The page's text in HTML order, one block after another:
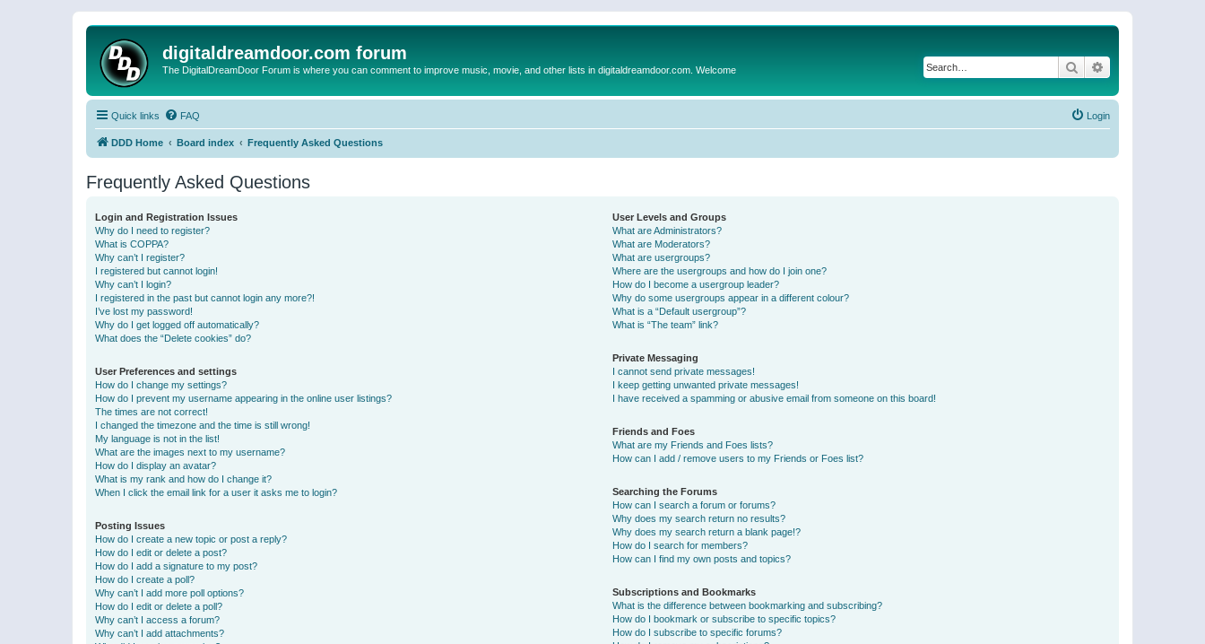
digitaldreamdoor.com forum
The DigitalDreamDoor Forum is where you can comment to improve music, movie, and other lists in digitaldreamdoor.com. Welcome Search
Quick links FAQ Login
DDD Home Board index Frequently Asked Questions
Frequently Asked Questions
Login and Registration Issues
Why do I need to register?
What is COPPA?
Why can’t I register?
I registered but cannot login!
Why can’t I login?
I registered in the past but cannot login any more?!
I’ve lost my password!
Why do I get logged off automatically?
What does the “Delete cookies” do?
User Preferences and settings
How do I change my settings?
How do I prevent my username appearing in the online user listings?
The times are not correct!
I changed the timezone and the time is still wrong!
My language is not in the list!
What are the images next to my username?
How do I display an avatar?
What is my rank and how do I change it?
When I click the email link for a user it asks me to login?
Posting Issues
How do I create a new topic or post a reply?
How do I edit or delete a post?
How do I add a signature to my post?
How do I create a poll?
Why can’t I add more poll options?
How do I edit or delete a poll?
Why can’t I access a forum?
Why can’t I add attachments?
User Levels and Groups
What are Administrators?
What are Moderators?
What are usergroups?
Where are the usergroups and how do I join one?
How do I become a usergroup leader?
Why do some usergroups appear in a different colour?
What is a “Default usergroup”?
What is “The team” link?
Private Messaging
I cannot send private messages!
I keep getting unwanted private messages!
I have received a spamming or abusive email from someone on this board!
Friends and Foes
What are my Friends and Foes lists?
How can I add / remove users to my Friends or Foes list?
Searching the Forums
How can I search a forum or forums?
Why does my search return no results?
Why does my search return a blank page!?
How do I search for members?
How can I find my own posts and topics?
Subscriptions and Bookmarks
What is the difference between bookmarking and subscribing?
How do I bookmark or subscribe to specific topics?
How do I subscribe to specific forums?